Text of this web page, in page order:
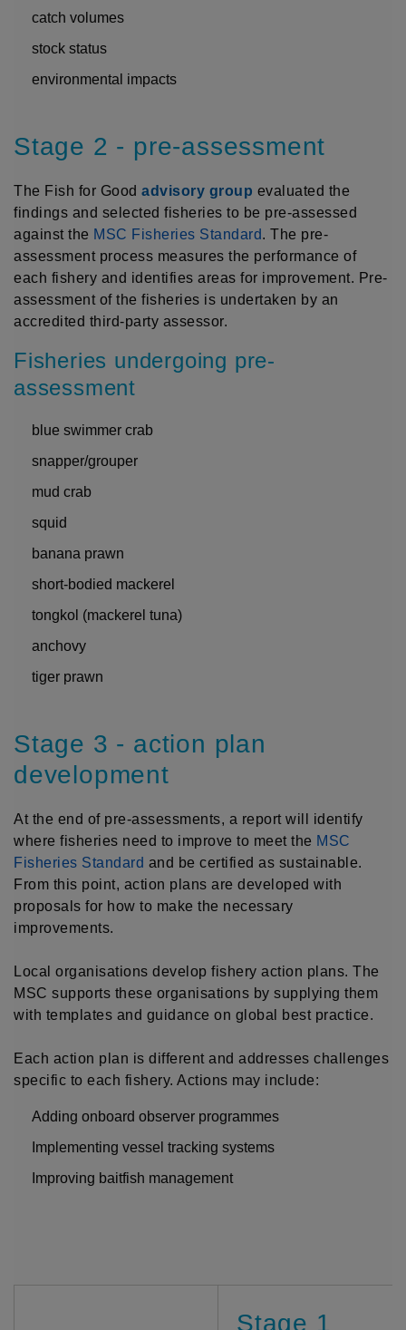
catch volumes
stock status
environmental impacts
Stage 2 - pre-assessment
The Fish for Good advisory group evaluated the
findings and selected fisheries to be pre-assessed
against the MSC Fisheries Standard. The pre-
assessment process measures the performance of
each fishery and identifies areas for improvement. Pre-
assessment of the fisheries is undertaken by an
accredited third-party assessor.
Fisheries undergoing pre-
assessment
blue swimmer crab
snapper/grouper
mud crab
squid
banana prawn
short-bodied mackerel
tongkol (mackerel tuna)
anchovy
tiger prawn
Stage 3 - action plan
development
At the end of pre-assessments, a report will identify
where fisheries need to improve to meet the MSC
Fisheries Standard and be certified as sustainable.
From this point, action plans are developed with
proposals for how to make the necessary
improvements.
Local organisations develop fishery action plans. The
MSC supports these organisations by supplying them
with templates and guidance on global best practice.
Each action plan is different and addresses challenges
specific to each fishery. Actions may include:
Adding onboard observer programmes
Implementing vessel tracking systems
Improving baitfish management
Stage 1